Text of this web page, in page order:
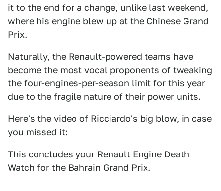
it to the end for a change, unlike last weekend,
where his engine blew up at the Chinese Grand
Prix.
Naturally, the Renault-powered teams have
become the most vocal proponents of tweaking
the four-engines-per-season limit for this year
due to the fragile nature of their power units.
Here's the video of Ricciardo's big blow, in case
you missed it:
This concludes your Renault Engine Death
Watch for the Bahrain Grand Prix.